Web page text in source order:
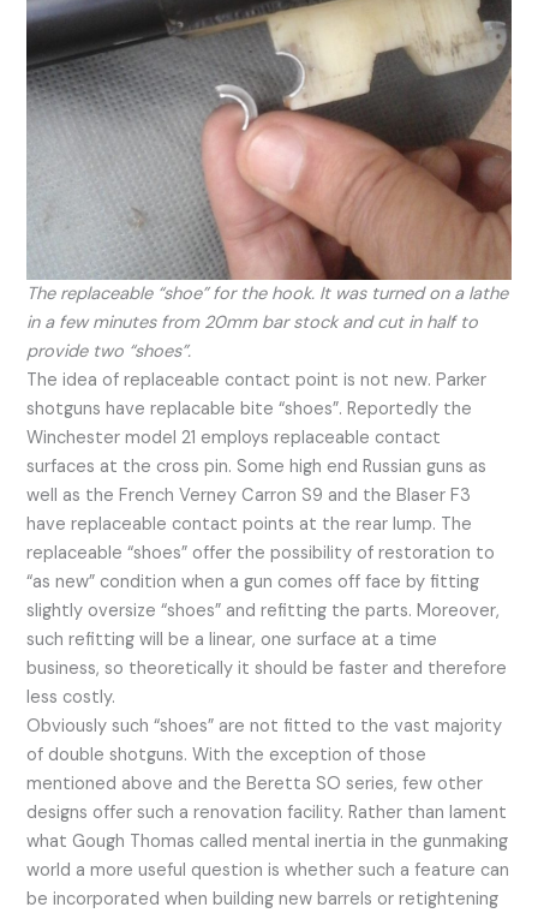
The replaceable “shoe” for the hook. It was turned on a lathe
in a few minutes from 20mm bar stock and cut in half to
provide two “shoes”.
The idea of replaceable contact point is not new. Parker
shotguns have replacable bite “shoes”. Reportedly the
Winchester model 21 employs replaceable contact
surfaces at the cross pin. Some high end Russian guns as
well as the French Verney Carron S9 and the Blaser F3
have replaceable contact points at the rear lump. The
replaceable “shoes” offer the possibility of restoration to
“as new” condition when a gun comes off face by fitting
slightly oversize “shoes” and refitting the parts. Moreover,
such refitting will be a linear, one surface at a time
business, so theoretically it should be faster and therefore
less costly.
Obviously such “shoes” are not fitted to the vast majority
of double shotguns. With the exception of those
mentioned above and the Beretta SO series, few other
designs offer such a renovation facility. Rather than lament
what Gough Thomas called mental inertia in the gunmaking
world a more useful question is whether such a feature can
be incorporated when building new barrels or retightening